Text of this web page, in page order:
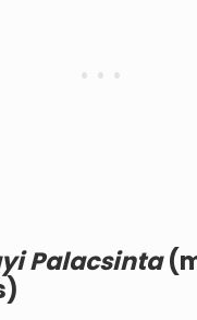
Palacsinta